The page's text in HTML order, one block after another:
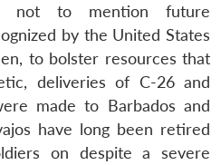
not to mention future
by the United States
to bolster resources that
deliveries of C-26 and
made to Barbados and
have long been retired
on despite a severe